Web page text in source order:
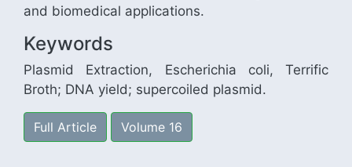
and biomedical applications.
Keywords
Plasmid Extraction, Escherichia coli, Terrific
Broth; DNA yield; supercoiled plasmid.
Full Article Volume 16